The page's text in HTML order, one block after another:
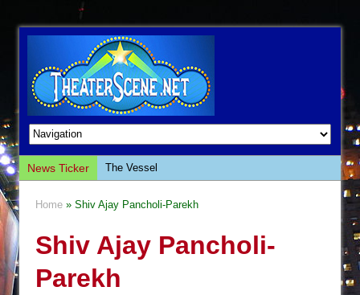
News Ticker
The Vessel
The Saviors
The Whoopi Monologues
Home » Shiv Ajay Pancholi-Parekh
Shiv Ajay Pancholi-
Parekh